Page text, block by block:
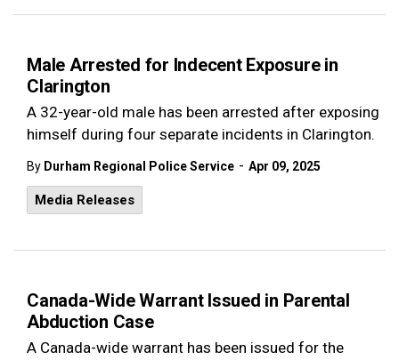
Male Arrested for Indecent Exposure in
Clarington
A 32-year-old male has been arrested after exposing
himself during four separate incidents in Clarington.
By Durham Regional Police Service - Apr 09, 2025
Media Releases
Canada-Wide Warrant Issued in Parental
Abduction Case
A Canada-wide warrant has been issued for the